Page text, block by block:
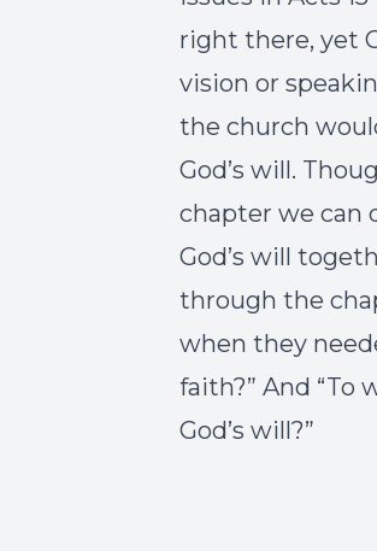
right there, yet
vision or
the church
God’s will.
chapter we can
God’s will
through the
when they
faith?” And “To
God’s will?”